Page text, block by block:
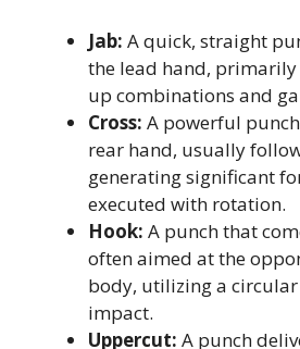
Jab: A quick, straight
the lead hand,
up combinations and
Cross: A powerful
rear hand, usually
generating significant
executed with rotation.
Hook: A punch that
often aimed at the
body, utilizing a
impact.
Uppercut: A punch